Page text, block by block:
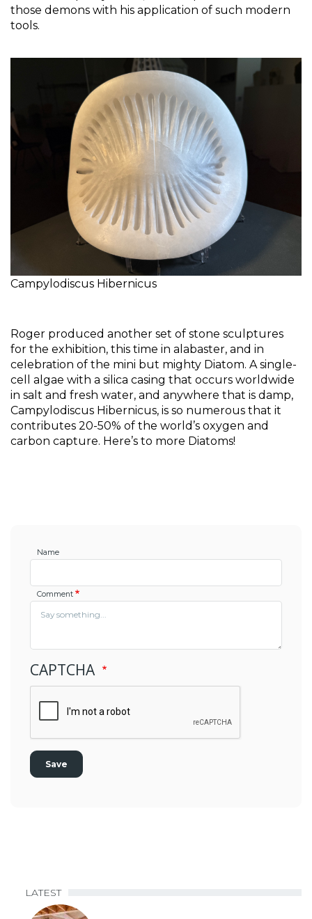
those demons with his application of such modern
tools.
Campylodiscus Hibernicus
Roger produced another set of stone sculptures
for the exhibition, this time in alabaster, and in
celebration of the mini but mighty Diatom. A single-
cell algae with a silica casing that occurs worldwide
in salt and fresh water, and anywhere that is damp,
Campylodiscus Hibernicus, is so numerous that it
contributes 20-50% of the world’s oxygen and
carbon capture. Here’s to more Diatoms!
Name
Comment
CAPTCHA
LATEST